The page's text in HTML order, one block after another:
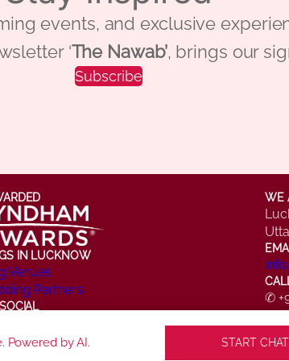
events, and exclusive
‘The Nawab’, brings our
Subscribe
IN LUCKNOW
Venues
Partners
WE
✆
Powered by AI. START